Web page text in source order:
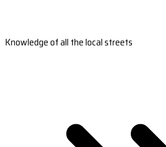
Knowledge of all the local streets